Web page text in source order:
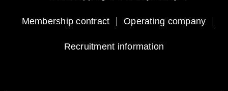
Membership contract Operating company
Recruitment information